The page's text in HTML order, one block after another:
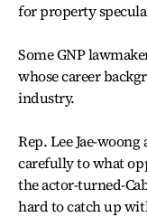
for property
Some GNP
whose career
industry.
Rep. Lee Jae-
carefully to what
the actor-turned-
hard to catch up